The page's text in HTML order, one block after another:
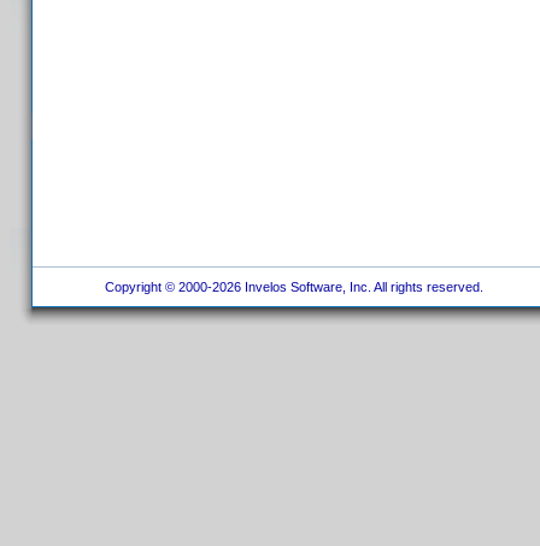
Copyright © 2000-2026 Invelos Software, Inc. All rights reserved.